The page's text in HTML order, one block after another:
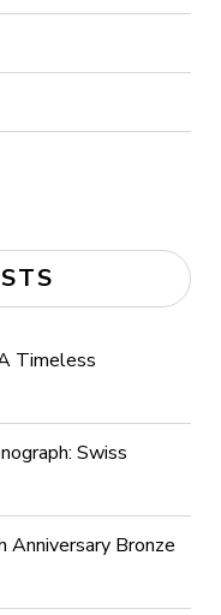
Timeless
Swiss
Bronze